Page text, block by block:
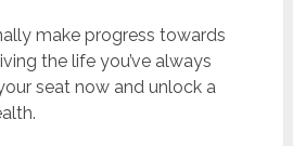
make progress towards
the life you’ve always
seat now and unlock a